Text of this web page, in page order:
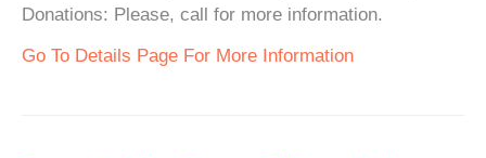
Donations: Please, call for more information.
Go To Details Page For More Information